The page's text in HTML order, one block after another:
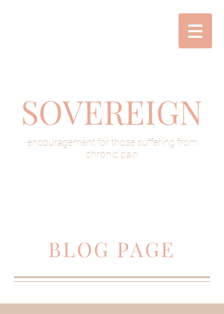
SOVEREIGN
encouragement for those suffering from
chronic pain
BLOG PAGE